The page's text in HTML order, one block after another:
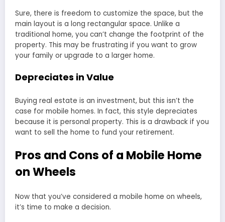
Sure, there is freedom to customize the space, but the
main layout is a long rectangular space. Unlike a
traditional home, you can’t change the footprint of the
property. This may be frustrating if you want to grow
your family or upgrade to a larger home.
Depreciates in Value
Buying real estate is an investment, but this isn’t the
case for mobile homes. In fact, this style depreciates
because it is personal property. This is a drawback if you
want to sell the home to fund your retirement.
Pros and Cons of a Mobile Home
on Wheels
Now that you’ve considered a mobile home on wheels,
it’s time to make a decision.